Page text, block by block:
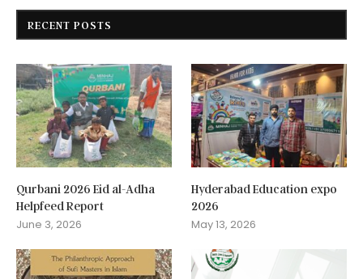
RECENT POSTS
Qurbani 2026 Eid al-Adha
Helpfeed Report
June 3, 2026
Hyderabad Education expo
2026
May 13, 2026